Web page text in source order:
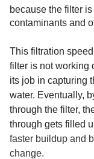
because the filter
contaminants and
This filtration
filter is not working
its job in capturing
water. Eventually,
through the filter,
through gets filled
faster buildup and
change.